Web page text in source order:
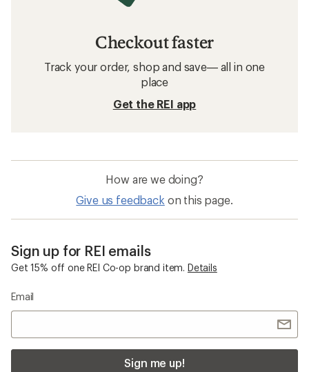
Checkout faster
Track your order, shop and save— all in one
place
Get the REI app
How are we doing?
Give us feedback on this page.
Sign up for REI emails
Get 15% off one REI Co-op brand item. Details
Email
Sign me up!